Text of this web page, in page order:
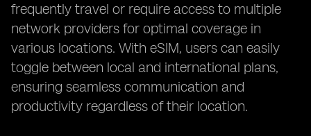
frequently travel or require access to multiple
network providers for optimal coverage in
various locations. With eSIM, users can easily
toggle between local and international plans,
ensuring seamless communication and
productivity regardless of their location.